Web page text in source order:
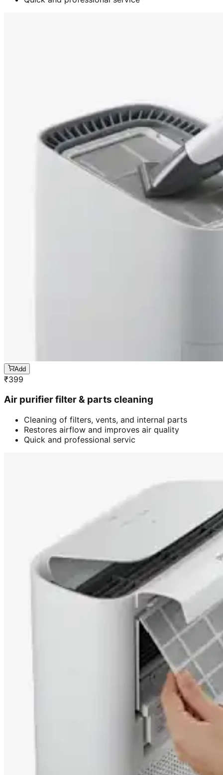
Add
₹399
Air purifier filter & parts cleaning
Cleaning of filters, vents, and internal parts
Restores airflow and improves air quality
Quick and professional servic